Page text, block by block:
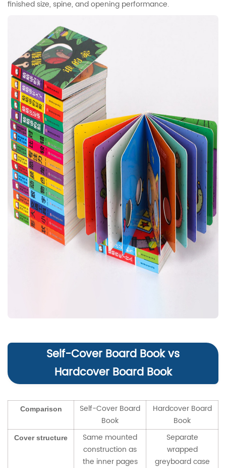
finished size, spine, and opening performance.
Self-Cover Board Book vs
Hardcover Board Book
Comparison
Self-Cover Board
Book
Hardcover Board
Book
Cover structure
Same mounted
construction as
the inner pages
Separate
wrapped
greyboard case